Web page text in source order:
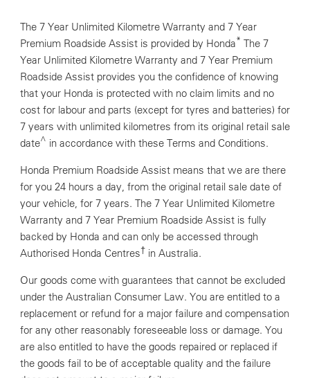
The 7 Year Unlimited Kilometre Warranty and 7 Year
Premium Roadside Assist is provided by Honda* The 7
Year Unlimited Kilometre Warranty and 7 Year Premium
Roadside Assist provides you the confidence of knowing
that your Honda is protected with no claim limits and no
cost for labour and parts (except for tyres and batteries) for
7 years with unlimited kilometres from its original retail sale
date^ in accordance with these Terms and Conditions.
Honda Premium Roadside Assist means that we are there
for you 24 hours a day, from the original retail sale date of
your vehicle, for 7 years. The 7 Year Unlimited Kilometre
Warranty and 7 Year Premium Roadside Assist is fully
backed by Honda and can only be accessed through
Authorised Honda Centres†in Australia.
Our goods come with guarantees that cannot be excluded
under the Australian Consumer Law. You are entitled to a
replacement or refund for a major failure and compensation
for any other reasonably foreseeable loss or damage. You
are also entitled to have the goods repaired or replaced if
the goods fail to be of acceptable quality and the failure